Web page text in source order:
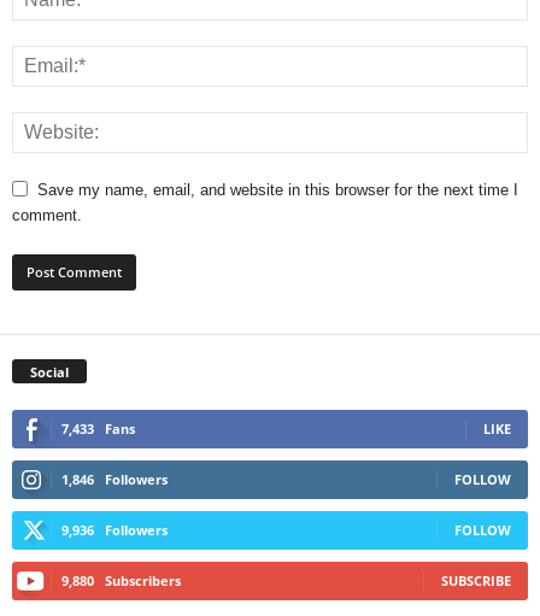
Save my name, email, and website in this browser for the next time I
comment.
Social
7,433 Fans LIKE
1,846 Followers FOLLOW
9,936 Followers FOLLOW
9,880 Subscribers SUBSCRIBE